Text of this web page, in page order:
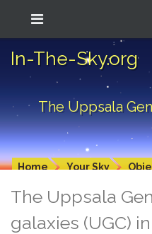
In-The-Sky.org
The Uppsala
Home Your Sky
The Uppsala
galaxies (UGC)